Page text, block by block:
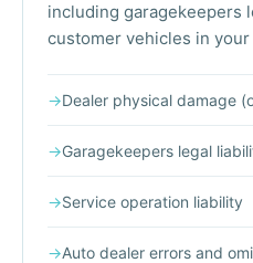
including garagekeepers
customer vehicles in your
→Dealer physical damage
→Garagekeepers legal
→Service operation liability
→Auto dealer errors and